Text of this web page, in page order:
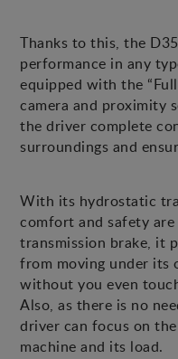
Thanks to this, the
performance in any
equipped with the
camera and proximity
the driver complete
surroundings and
With its hydrostatic
comfort and safety
transmission brake, it
from moving under its
without you even
Also, as there is no
driver can focus on
machine and its load.